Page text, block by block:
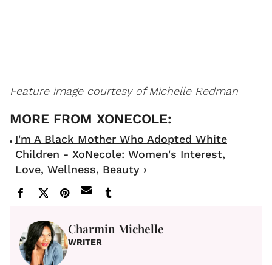
Feature image courtesy of Michelle Redman
I'm A Black Mother Who Adopted White
Children - XoNecole: Women's Interest,
Love, Wellness, Beauty ›
Charmin Michelle
WRITER